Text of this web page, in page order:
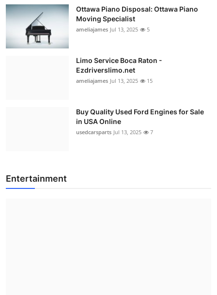
Ottawa Piano Disposal: Ottawa Piano
Moving Specialist
ameliajames Jul 13, 2025 5
Limo Service Boca Raton -
Ezdriverslimo.net
ameliajames Jul 13, 2025 15
Buy Quality Used Ford Engines for Sale
in USA Online
usedcarsparts Jul 13, 2025 7
Entertainment